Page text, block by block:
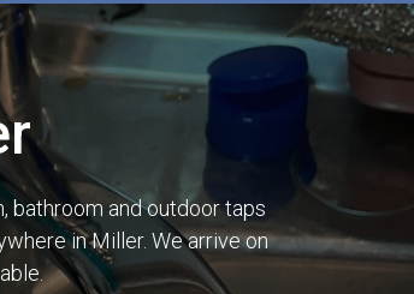
bathroom and outdoor taps
in Miller. We arrive on